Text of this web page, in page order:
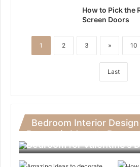
How to Pick the
Screen Doors
1 2 3 » 10
Last
Bedroom Interior Design
Romantic Ideas to
Bedroom for Valentine’s